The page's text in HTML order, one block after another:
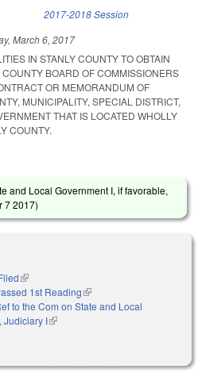
2017-2018 Session
March 6, 2017
IN STANLY COUNTY TO OBTAIN
BOARD OF COMMISSIONERS
OR MEMORANDUM OF
MUNICIPALITY, SPECIAL DISTRICT,
THAT IS LOCATED WHOLLY
COUNTY.
and Local Government I, if favorable,
7 2017)
(link is external)
1st Reading(link is external)
to the Com on State and Local
Judiciary I(link is external)